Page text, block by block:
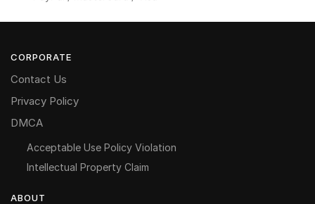
CORPORATE
Contact Us
Privacy Policy
DMCA
Acceptable Use Policy Violation
Intellectual Property Claim
ABOUT